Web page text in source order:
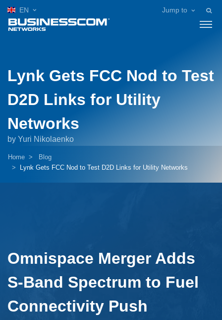
EN Jump to
Lynk Gets FCC Nod to Test
D2D Links for Utility
Networks
by Yuri Nikolaenko
Home
Blog
Lynk Gets FCC Nod to Test D2D Links for Utility Networks
Omnispace Merger Adds
S-Band Spectrum to Fuel
Connectivity Push